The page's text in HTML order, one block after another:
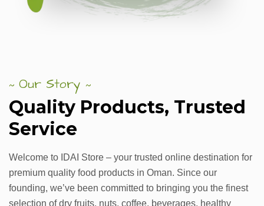
~ Our Story ~
Quality Products, Trusted
Service
Welcome to IDAI Store – your trusted online destination for
premium quality food products in Oman. Since our
founding, we’ve been committed to bringing you the finest
selection of dry fruits, nuts, coffee, beverages, healthy